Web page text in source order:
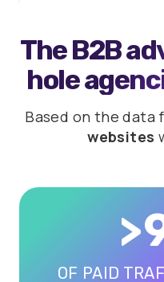
The B2B
hole
Based on the data
websites
OF PAID